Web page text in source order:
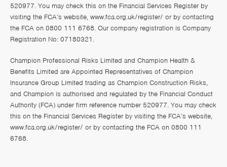
520977. You may check this on the Financial Services Register by
visiting the FCA’s website, www.fca.org.uk/register/ or by contacting
the FCA on 0800 111 6768. Our company registration is Company
Registration No: 07180321.
Champion Professional Risks Limited and Champion Health &
Benefits Limited are Appointed Representatives of Champion
Insurance Group Limited trading as Champion Construction Risks,
and Champion is authorised and regulated by the Financial Conduct
Authority (FCA) under firm reference number 520977. You may check
this on the Financial Services Register by visiting the FCA’s website,
www.fca.org.uk/register/ or by contacting the FCA on 0800 111
6768.